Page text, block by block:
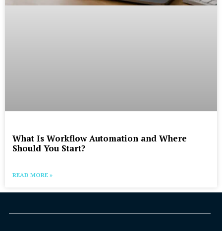
What Is Workflow Automation and Where
Should You Start?
READ MORE »